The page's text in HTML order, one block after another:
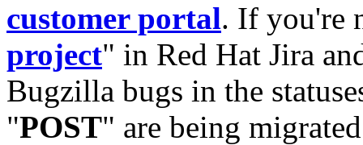
customer portal. If you're
project" in Red Hat Jira
Bugzilla bugs in the
"POST" are being